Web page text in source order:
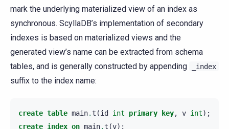
mark the underlying materialized view of an index as
synchronous. ScyllaDB’s implementation of secondary
indexes is based on materialized views and the
generated view’s name can be extracted from schema
tables, and is generally constructed by appending
_index
suffix to the index name:
create table main.t (id int primary key, v int);
create index on main.t (v);